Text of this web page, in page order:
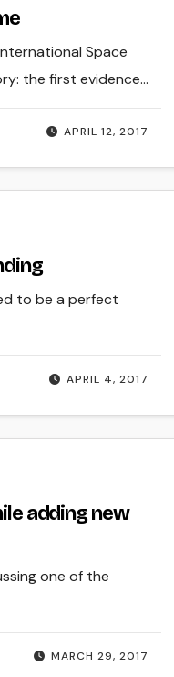
APRIL 12, 2017
Space
the first evidence…
APRIL 4, 2017
to be a perfect
adding new
MARCH 29, 2017
one of the